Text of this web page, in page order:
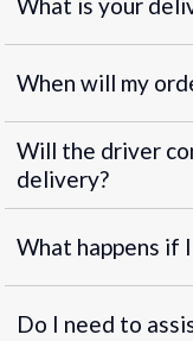
What is your
When will my
Will the driver
delivery?
What happens if
Do I need to